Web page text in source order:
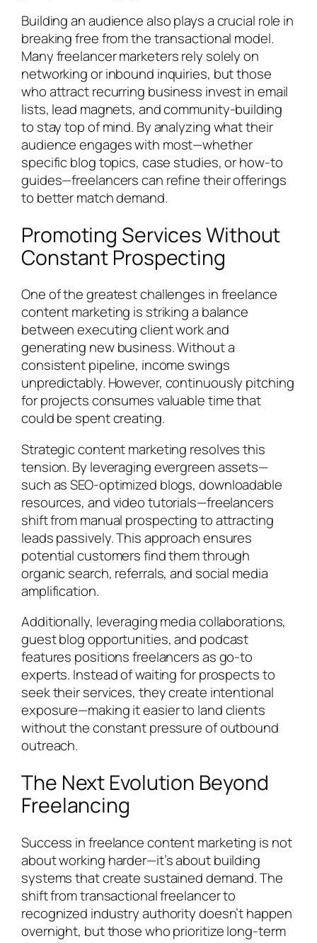
Building an audience also plays a crucial role in
breaking free from the transactional model.
Many freelancer marketers rely solely on
networking or inbound inquiries, but those
who attract recurring business invest in email
lists, lead magnets, and community-building
to stay top of mind. By analyzing what their
audience engages with most—whether
specific blog topics, case studies, or how-to
guides—freelancers can refine their offerings
to better match demand.
Promoting Services Without
Constant Prospecting
One of the greatest challenges in freelance
content marketing is striking a balance
between executing client work and
generating new business. Without a
consistent pipeline, income swings
unpredictably. However, continuously pitching
for projects consumes valuable time that
could be spent creating.
Strategic content marketing resolves this
tension. By leveraging evergreen assets—
such as SEO-optimized blogs, downloadable
resources, and video tutorials—freelancers
shift from manual prospecting to attracting
leads passively. This approach ensures
potential customers find them through
organic search, referrals, and social media
amplification.
Additionally, leveraging media collaborations,
guest blog opportunities, and podcast
features positions freelancers as go-to
experts. Instead of waiting for prospects to
seek their services, they create intentional
exposure—making it easier to land clients
without the constant pressure of outbound
outreach.
The Next Evolution Beyond
Freelancing
Success in freelance content marketing is not
about working harder—it’s about building
systems that create sustained demand. The
shift from transactional freelancer to
recognized industry authority doesn’t happen
overnight, but those who prioritize long-term